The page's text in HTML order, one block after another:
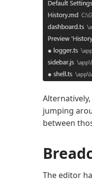
jumping
between
The editor